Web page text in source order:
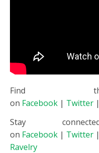
Find
on Facebook | Twitter |
Stay
on Facebook | Twitter |
Ravelry